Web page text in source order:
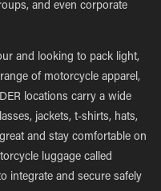
and even corporate
and looking to pack light,
of motorcycle apparel,
locations carry a wide
jackets, t-shirts, hats,
and stay comfortable on
luggage called
integrate and secure safely